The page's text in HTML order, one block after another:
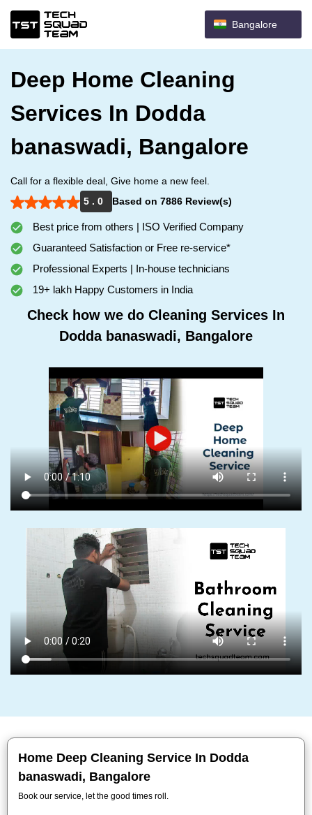
Bangalore
Deep Home Cleaning
Services In Dodda
banaswadi, Bangalore
Call for a flexible deal, Give home a new feel.
5 . 0
Based on 7886 Review(s)
Best price from others | ISO Verified Company
Guaranteed Satisfaction or Free re-service*
Professional Experts | In-house technicians
19+ lakh Happy Customers in India
Check how we do Cleaning Services In
Dodda banaswadi, Bangalore
Home Deep Cleaning Service In Dodda
banaswadi, Bangalore
Book our service, let the good times roll.